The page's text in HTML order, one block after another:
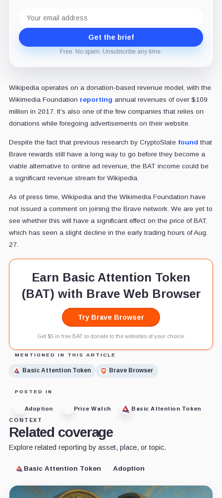
address
Get the brief
Free. No spam. Unsubscribe any time.
Wikipedia operates on a donation-based revenue model, with the
Wikimedia Foundation reporting annual revenues of over $109
million in 2017. It's also one of the few companies that relies on
donations while foregoing advertisements on their website.
Despite the fact that previous research by CryptoSlate found that
Brave rewards still have a long way to go before they become a
viable alternative to online ad revenue, the BAT income could be
a significant revenue stream for Wikipedia.
As of press time, Wikipedia and the Wikimedia Foundation have
not issued a comment on joining the Brave network. We are yet to
see whether this will have a significant effect on the price of BAT,
which has seen a slight decline in the early trading hours of Aug.
27.
Earn Basic Attention Token
(BAT) with Brave Web Browser
Try Brave Browser
Get $5 in free BAT to donate to the websites of your choice.
MENTIONED IN THIS ARTICLE
Basic Attention Token Brave Browser
POSTED IN
Adoption Price Watch
Basic Attention Token
CONTEXT
Related coverage
Explore related reporting by asset, place, or topic.
Basic Attention Token Adoption